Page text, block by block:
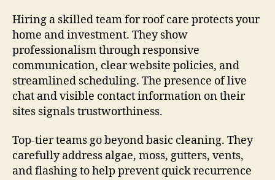
Hiring a skilled team for roof care protects your
home and investment. They show
professionalism through responsive
communication, clear website policies, and
streamlined scheduling. The presence of live
chat and visible contact information on their
sites signals trustworthiness.
Top-tier teams go beyond basic cleaning. They
carefully address algae, moss, gutters, vents,
and flashing to help prevent quick recurrence